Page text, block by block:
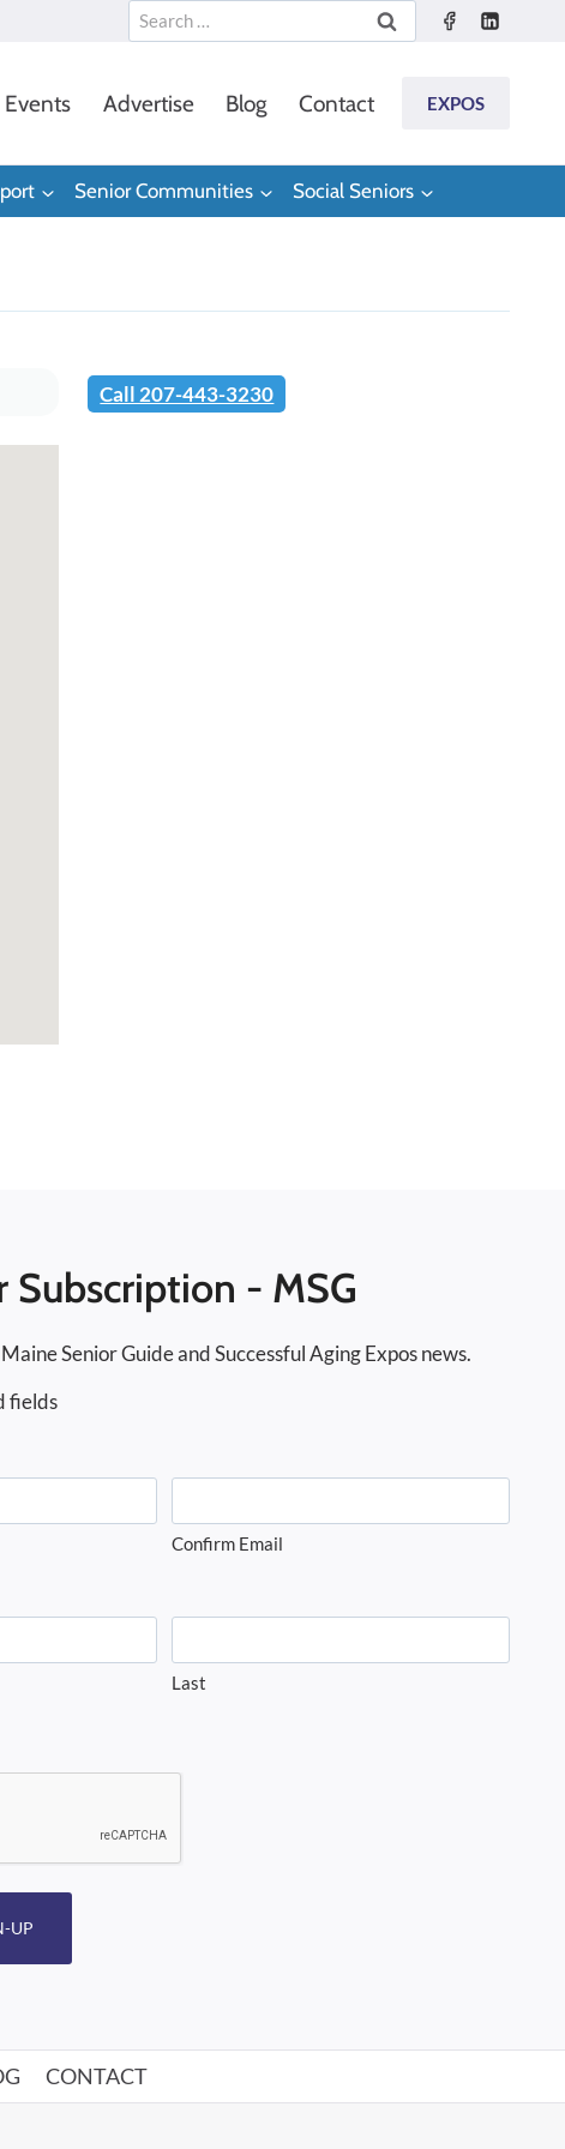
Search
for:
Events Advertise Blog Contact EXPOS
Senior Communities Social Seniors
Call 207-443-3230
Subscription - MSG
Senior Guide and Successful Aging Expos news.
fields
Confirm Email
Last
UP
CONTACT